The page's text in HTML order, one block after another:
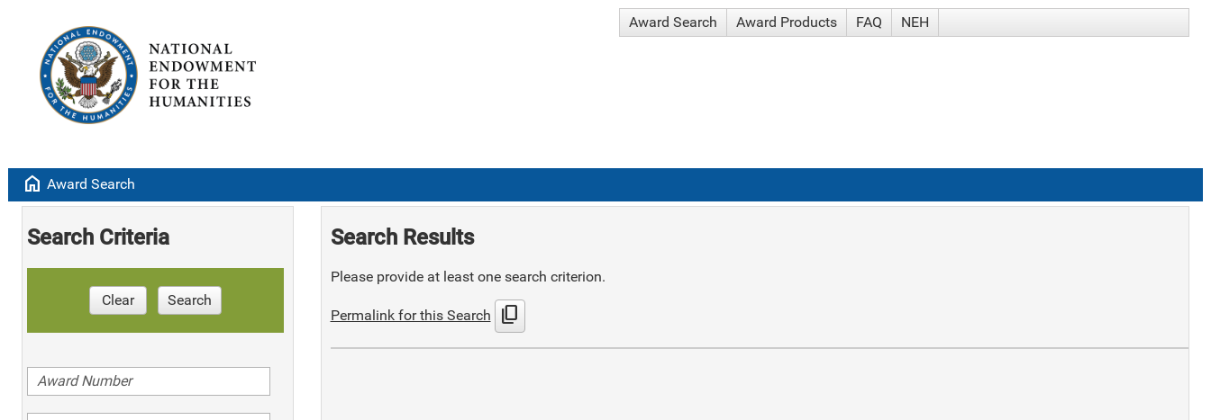
Award Search Award Products FAQ NEH
home Award Search
Search Criteria
Clear Search
Search Results
Please provide at least one search criterion.
Permalink for this Search content_copy